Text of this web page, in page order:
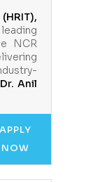
NCR
Dr. Anil
APPLY
NOW